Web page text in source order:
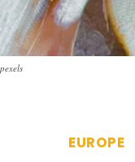
pexels
EUROPE